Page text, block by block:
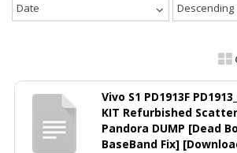
Date Descending
Vivo S1 PD1913F
KIT Refurbished
Pandora DUMP [Dead
BaseBand Fix]